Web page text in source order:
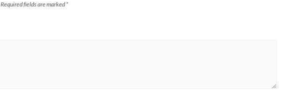
Required fields are marked *